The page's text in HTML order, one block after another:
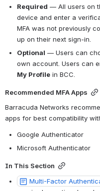
Required — All users on
device and enter a
MFA was not previously
up on their next sign-in.
Optional — Users can
own account. Users can
My Profile in BCC.
Recommended MFA Apps
Barracuda Networks
apps for best compatibility
Google Authenticator
Microsoft Authenticator
In This Section
Multi-Factor